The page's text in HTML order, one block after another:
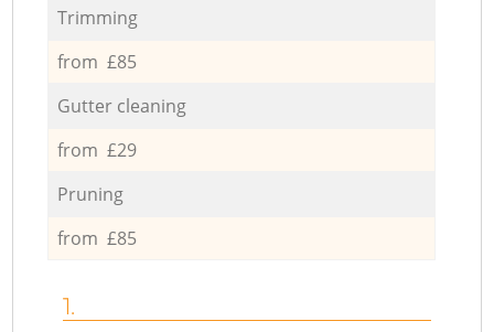
Trimming
from £85
Gutter cleaning
from £29
Pruning
from £85
1.